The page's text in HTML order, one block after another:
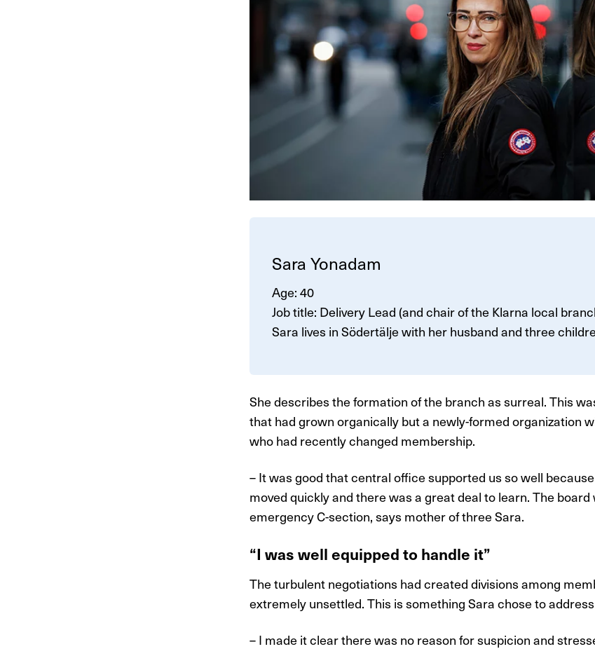
Sara Yonadam
Age: 40
Job title: Delivery Lead (and chair of the Klarna local
Sara lives in Södertälje with her husband and three
She describes the formation of the branch as surreal. This
that had grown organically but a newly-formed organization
who had recently changed membership.
– It was good that central office supported us so well
moved quickly and there was a great deal to learn. The board
emergency C-section, says mother of three Sara.
“I was well equipped to handle it”
The turbulent negotiations had created divisions among
extremely unsettled. This is something Sara chose to
– I made it clear there was no reason for suspicion and